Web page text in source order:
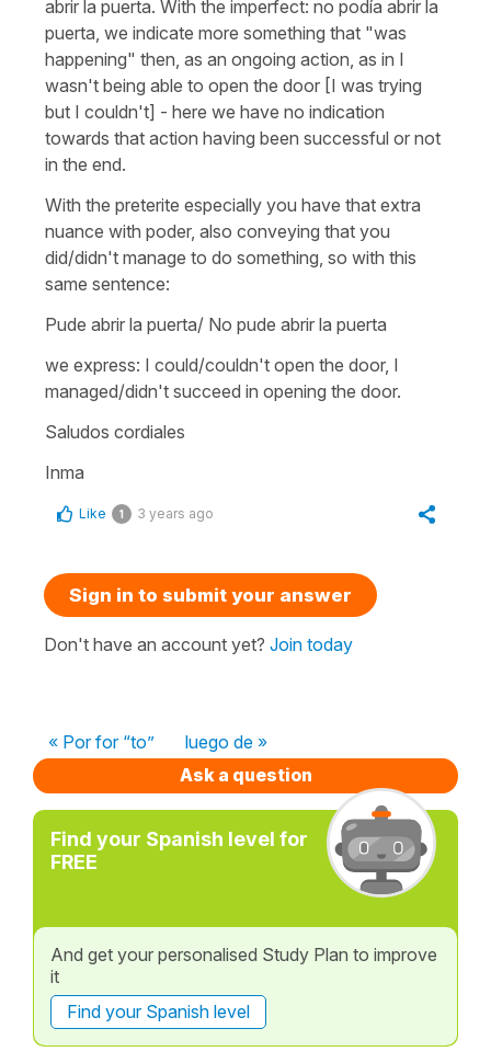
abrir la puerta. With the imperfect: no podía abrir la
puerta, we indicate more something that "was
happening" then, as an ongoing action, as in I
wasn't being able to open the door [I was trying
but I couldn't] - here we have no indication
towards that action having been successful or not
in the end.
With the preterite especially you have that extra
nuance with poder, also conveying that you
did/didn't manage to do something, so with this
same sentence:
Pude abrir la puerta/ No pude abrir la puerta
we express: I could/couldn't open the door, I
managed/didn't succeed in opening the door.
Saludos cordiales
Inma
Like 1 3 years ago
Sign in to submit your answer
Don't have an account yet? Join today
« Por for “to”
luego de »
Ask a question
Find your Spanish level for
FREE
And get your personalised Study Plan to improve
it
Find your Spanish level